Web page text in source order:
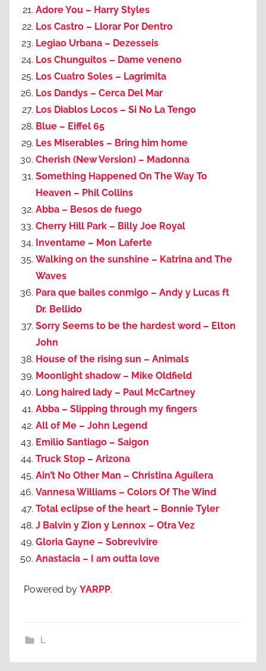
Adore You – Harry Styles
Los Castro – Llorar Por Dentro
Legiao Urbana – Dezesseis
Los Chunguitos – Dame veneno
Los Cuatro Soles – Lagrimita
Los Dandys – Cerca Del Mar
Los Diablos Locos – Si No La Tengo
Blue – Eiffel 65
Les Miserables – Bring him home
Cherish (New Version) – Madonna
Something Happened On The Way To
Heaven – Phil Collins
Abba – Besos de fuego
Cherry Hill Park – Billy Joe Royal
Inventame – Mon Laferte
Walking on the sunshine – Katrina and The
Waves
Para que bailes conmigo – Andy y Lucas ft
Dr. Bellido
Sorry Seems to be the hardest word – Elton
John
House of the rising sun – Animals
Moonlight shadow – Mike Oldfield
Long haired lady – Paul McCartney
Abba – Slipping through my fingers
All of Me – John Legend
Emilio Santiago – Saigon
Truck Stop – Arizona
Ain’t No Other Man – Christina Aguilera
Vannesa Williams – Colors Of The Wind
Total eclipse of the heart – Bonnie Tyler
J Balvin y Zion y Lennox – Otra Vez
Gloria Gayne – Sobrevivire
Anastacia – I am outta love
Powered by YARPP.
L